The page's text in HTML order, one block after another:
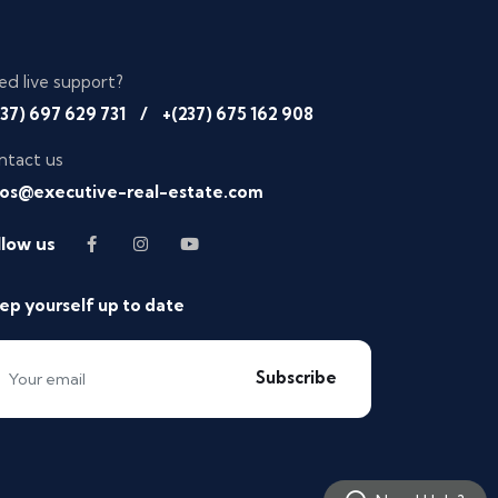
live support?
697 629 731
/ +(237) 675 162 908
us
real-estate.com
us
yourself up to date
Subscribe